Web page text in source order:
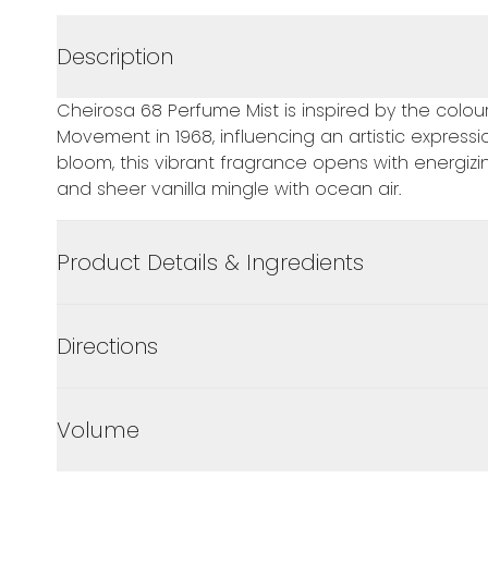
Description
Cheirosa 68 Perfume Mist is inspired by the
Movement in 1968, influencing an artistic
bloom, this vibrant fragrance opens with
and sheer vanilla mingle with ocean air.
Product Details & Ingredients
Directions
Volume